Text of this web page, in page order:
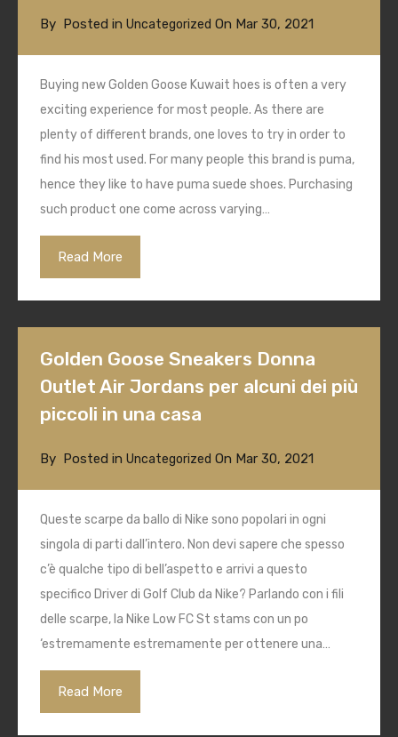
By Posted in Uncategorized On Mar 30, 2021
Buying new Golden Goose Kuwait hoes is often a very
exciting experience for most people. As there are
plenty of different brands, one loves to try in order to
find his most used. For many people this brand is puma,
hence they like to have puma suede shoes. Purchasing
such product one come across varying…
Read More
Golden Goose Sneakers Donna
Outlet Air Jordans per alcuni dei più
piccoli in una casa
By Posted in Uncategorized On Mar 30, 2021
Queste scarpe da ballo di Nike sono popolari in ogni
singola di parti dall’intero. Non devi sapere che spesso
c’è qualche tipo di bell’aspetto e arrivi a questo
specifico Driver di Golf Club da Nike? Parlando con i fili
delle scarpe, la Nike Low FC St stams con un po
‘estremamente estremamente per ottenere una…
Read More